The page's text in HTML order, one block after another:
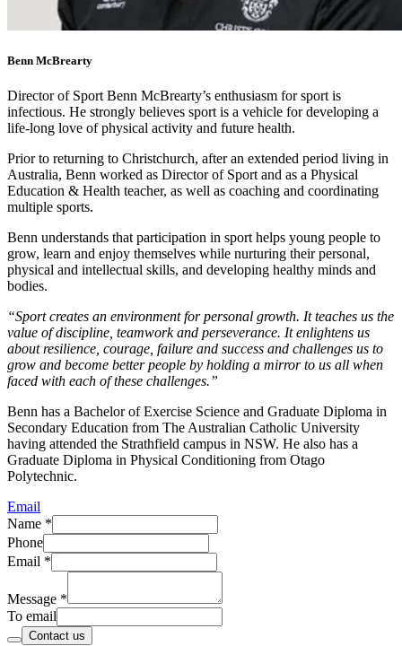
Benn McBrearty
Director of Sport Benn McBrearty’s enthusiasm for sport is
infectious. He strongly believes sport is a vehicle for developing a
life-long love of physical activity and future health.
Prior to returning to Christchurch, after an extended period living in
Australia, Benn worked as Director of Sport and as a Physical
Education & Health teacher, as well as coaching and coordinating
multiple sports.
Benn understands that participation in sport helps young people to
grow, learn and enjoy themselves while nurturing their personal,
physical and intellectual skills, and developing healthy minds and
bodies.
“Sport creates an environment for personal growth. It teaches us the
value of discipline, teamwork and perseverance. It enlightens us
about resilience, courage, failure and success and challenges us to
grow and become better people by holding a mirror to us all when
faced with each of these challenges.”
Benn has a Bachelor of Exercise Science and Graduate Diploma in
Secondary Education from The Australian Catholic University
having attended the Strathfield campus in NSW. He also has a
Graduate Diploma in Physical Conditioning from Otago
Polytechnic.
Email
Name *
Phone
Email *
Message *
To email
Contact us